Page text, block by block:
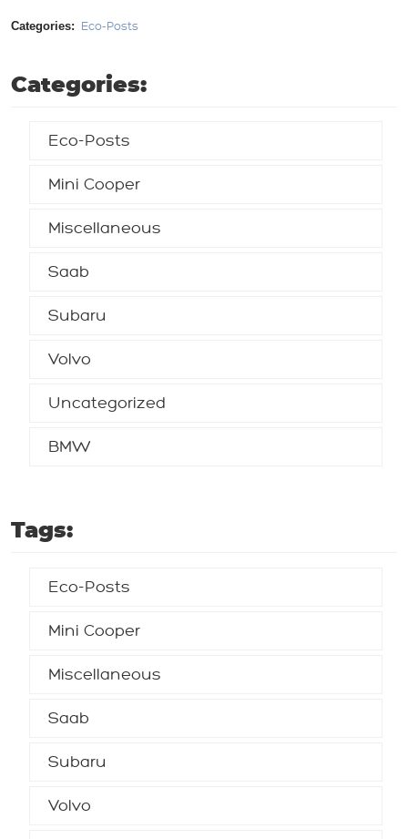
Categories: Eco-Posts
Categories:
Eco-Posts
Mini Cooper
Miscellaneous
Saab
Subaru
Volvo
Uncategorized
BMW
Tags:
Eco-Posts
Mini Cooper
Miscellaneous
Saab
Subaru
Volvo